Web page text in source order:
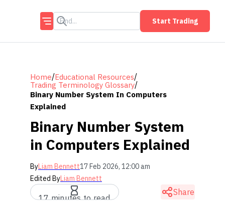
Start Trading
Home/Educational Resources/
Trading Terminology Glossary/
Binary Number System In Computers
Explained
Binary Number System
in Computers Explained
ByLiam Bennett17 Feb 2026, 12:00 am
Edited ByLiam Bennett
17 minutes to read
Share